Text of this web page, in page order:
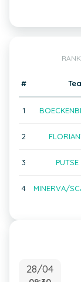
#
1
2
3
4 MINERVA/
28/04